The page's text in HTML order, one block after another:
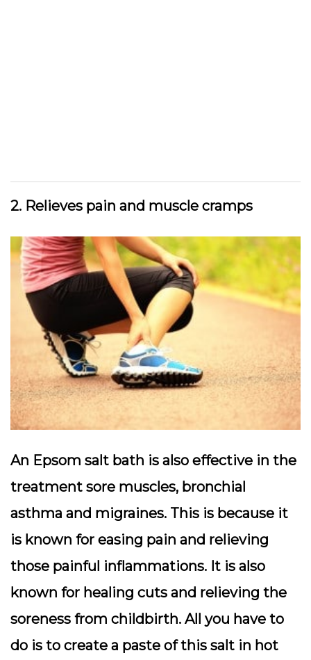
2. Relieves pain and muscle cramps
An Epsom salt bath is also effective in the
treatment sore muscles, bronchial
asthma and migraines. This is because it
is known for easing pain and relieving
those painful inflammations. It is also
known for healing cuts and relieving the
soreness from childbirth. All you have to
do is to create a paste of this salt in hot